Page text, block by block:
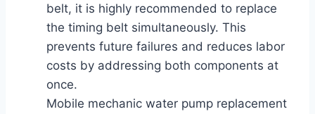
belt, it is highly recommended to replace
the timing belt simultaneously. This
prevents future failures and reduces labor
costs by addressing both components at
once.
Mobile mechanic water pump replacement